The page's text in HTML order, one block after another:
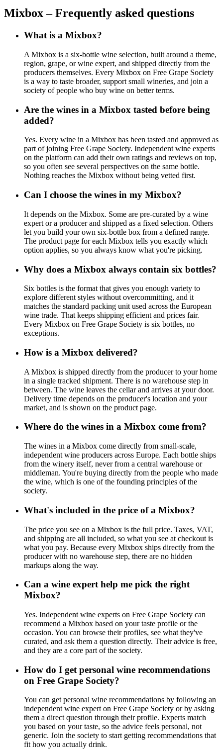
Mixbox – Frequently asked questions
What is a Mixbox?
A Mixbox is a six-bottle wine selection, built around a theme,
region, grape, or wine expert, and shipped directly from the
producers themselves. Every Mixbox on Free Grape Society
is a way to taste broader, support small wineries, and join a
society of people who buy wine on better terms.
Are the wines in a Mixbox tasted before being
added?
Yes. Every wine in a Mixbox has been tasted and approved as
part of joining Free Grape Society. Independent wine experts
on the platform can add their own ratings and reviews on top,
so you often see several perspectives on the same bottle.
Nothing reaches the Mixbox without being vetted first.
Can I choose the wines in my Mixbox?
It depends on the Mixbox. Some are pre-curated by a wine
expert or a producer and shipped as a fixed selection. Others
let you build your own six-bottle box from a defined range.
The product page for each Mixbox tells you exactly which
option applies, so you always know what you're picking.
Why does a Mixbox always contain six bottles?
Six bottles is the format that gives you enough variety to
explore different styles without overcommitting, and it
matches the standard packing unit used across the European
wine trade. That keeps shipping efficient and prices fair.
Every Mixbox on Free Grape Society is six bottles, no
exceptions.
How is a Mixbox delivered?
A Mixbox is shipped directly from the producer to your home
in a single tracked shipment. There is no warehouse step in
between. The wine leaves the cellar and arrives at your door.
Delivery time depends on the producer's location and your
market, and is shown on the product page.
Where do the wines in a Mixbox come from?
The wines in a Mixbox come directly from small-scale,
independent wine producers across Europe. Each bottle ships
from the winery itself, never from a central warehouse or
middleman. You're buying directly from the people who made
the wine, which is one of the founding principles of the
society.
What's included in the price of a Mixbox?
The price you see on a Mixbox is the full price. Taxes, VAT,
and shipping are all included, so what you see at checkout is
what you pay. Because every Mixbox ships directly from the
producer with no warehouse step, there are no hidden
markups along the way.
Can a wine expert help me pick the right
Mixbox?
Yes. Independent wine experts on Free Grape Society can
recommend a Mixbox based on your taste profile or the
occasion. You can browse their profiles, see what they've
curated, and ask them a question directly. Their advice is free,
and they are a core part of the society.
How do I get personal wine recommendations
on Free Grape Society?
You can get personal wine recommendations by following an
independent wine expert on Free Grape Society or by asking
them a direct question through their profile. Experts match
you based on your taste, so the advice feels personal, not
generic. Join the society to start getting recommendations that
fit how you actually drink.